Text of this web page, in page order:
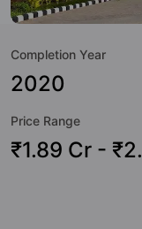
value to the
Centre, Sewage
Security Cabin,
Completion Year
2020
Price Range
₹1.89 Cr -